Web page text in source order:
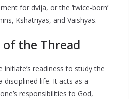
for dvija, or the ‘twice-born’
Kshatriyas, and Vaishyas.
of the Thread
initiate’s readiness to study the
disciplined life. It acts as a
responsibilities to God,